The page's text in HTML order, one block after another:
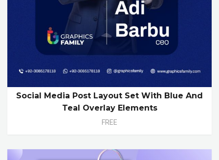
Social Media Post Layout Set With Blue And
Teal Overlay Elements
FREE